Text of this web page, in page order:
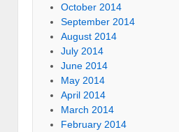
October 2014
September 2014
August 2014
July 2014
June 2014
May 2014
April 2014
March 2014
February 2014